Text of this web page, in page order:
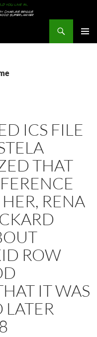
ICS FILE
THAT
RENA
ROW
IT WAS